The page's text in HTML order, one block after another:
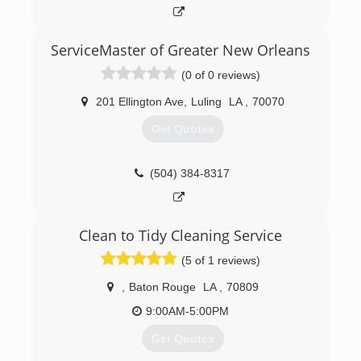
ServiceMaster of Greater New Orleans
(0 of 0 reviews)
201 Ellington Ave, Luling LA 70070
Get Quotes
(504) 384-8317
Clean to Tidy Cleaning Service
(5 of 1 reviews)
Baton Rouge LA
70809
9:00AM-5:00PM
Get Quotes